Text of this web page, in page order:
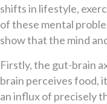
shifts in lifestyle,
of these mental
show that the mind
Firstly, the gut-brain
brain perceives food,
an influx of precisely